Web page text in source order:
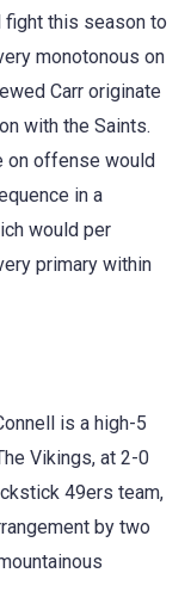
fight this season to
monotonous on
Carr originate
with the Saints.
on offense would
in a
would per
primary within
is a high-5
Vikings, at 2-0
49ers team,
by two